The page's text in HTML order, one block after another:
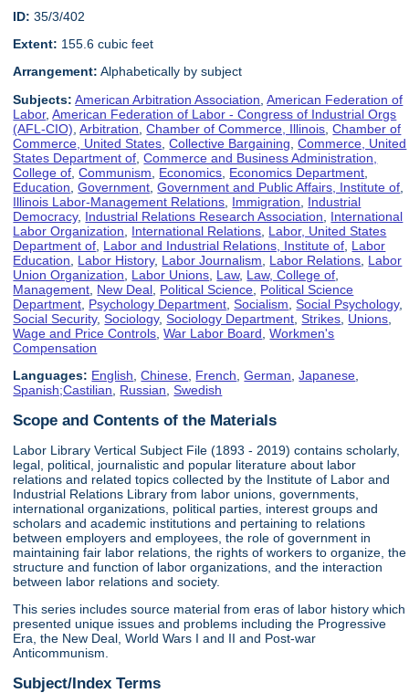
ID: 35/3/402
Extent: 155.6 cubic feet
Arrangement: Alphabetically by subject
Subjects: American Arbitration Association ,American Federation of
Labor,American Federation of Labor - Congress of Industrial Orgs
(AFL-CIO) ,Arbitration ,Chamber of Commerce, Illinois ,Chamber of
Commerce, United States ,Collective Bargaining ,Commerce, United
States Department of ,Commerce and Business Administration,
College of ,Communism Economics Economics Department
Education ,Government ,Government and Public Affairs, Institute of
Illinois Labor-Management Relations Immigration
Industrial
Democracy, Industrial Relations Research Association
International
Labor Organization
International Relations Labor, United States
Department of Labor and Industrial Relations, Institute of Labor
Education
Labor History, Labor Journalism Labor Relations Labor
Union Organization
Labor Unions Law, Law, College of
Management New Deal Political Science Political Science
Department Psychology Department ,Socialism ,Social Psychology,
Social Security,Sociology,Sociology Department ,Strikes Unions
Wage and Price Controls ,War Labor Board ,Workmen's
Compensation
Languages: English,Chinese, French,German,Japanese,
Spanish;Castilian, Russian,Swedish
Scope and Contents of the Materials
Labor Library Vertical Subject File (1893 - 2019) contains scholarly,
legal, political, journalistic and popular literature about labor
relations and related topics collected by the Institute of Labor and
Industrial Relations Library from labor unions, governments,
international organizations, political parties, interest groups and
scholars and academic institutions and pertaining to relations
between employers and employees, the role of government in
maintaining fair labor relations, the rights of workers to organize, the
structure and function of labor organizations, and the interaction
between labor relations and society.
This series includes source material from eras of labor history which
presented unique issues and problems including the Progressive
Era, the New Deal, World Wars I and II and Post-war
Anticommunism.
Subject/Index Terms